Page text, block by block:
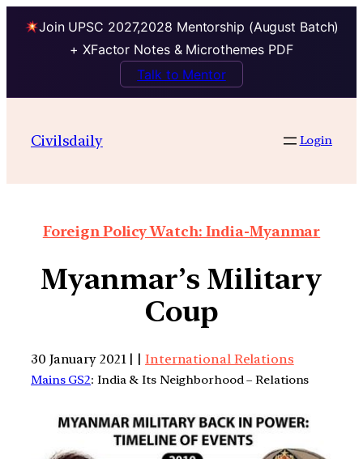
Join UPSC 2027,2028 Mentorship (August Batch)
+ XFactor Notes & Microthemes PDF
Talk to Mentor
Civilsdaily Login
Foreign Policy Watch: India-Myanmar
Myanmar’s Military
Coup
30 January 2021 | | International Relations
Mains GS2: India & Its Neighborhood – Relations